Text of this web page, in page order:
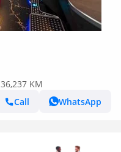
36,237 KM
Call
WhatsApp